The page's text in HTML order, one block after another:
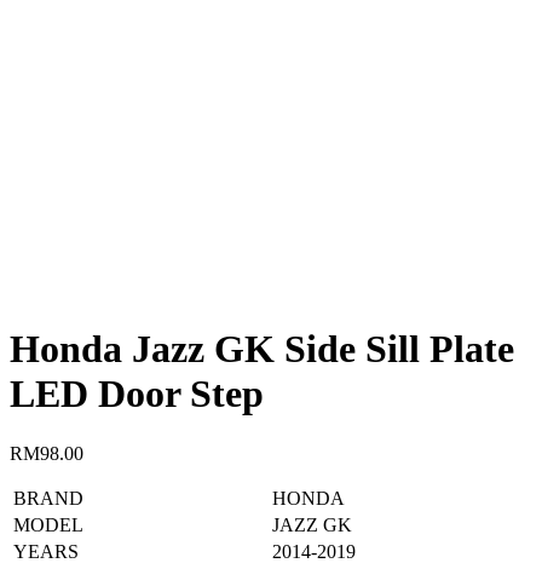
Honda Jazz GK Side Sill Plate
LED Door Step
RM98.00
BRAND
HONDA
MODEL
JAZZ GK
YEARS
2014-2019